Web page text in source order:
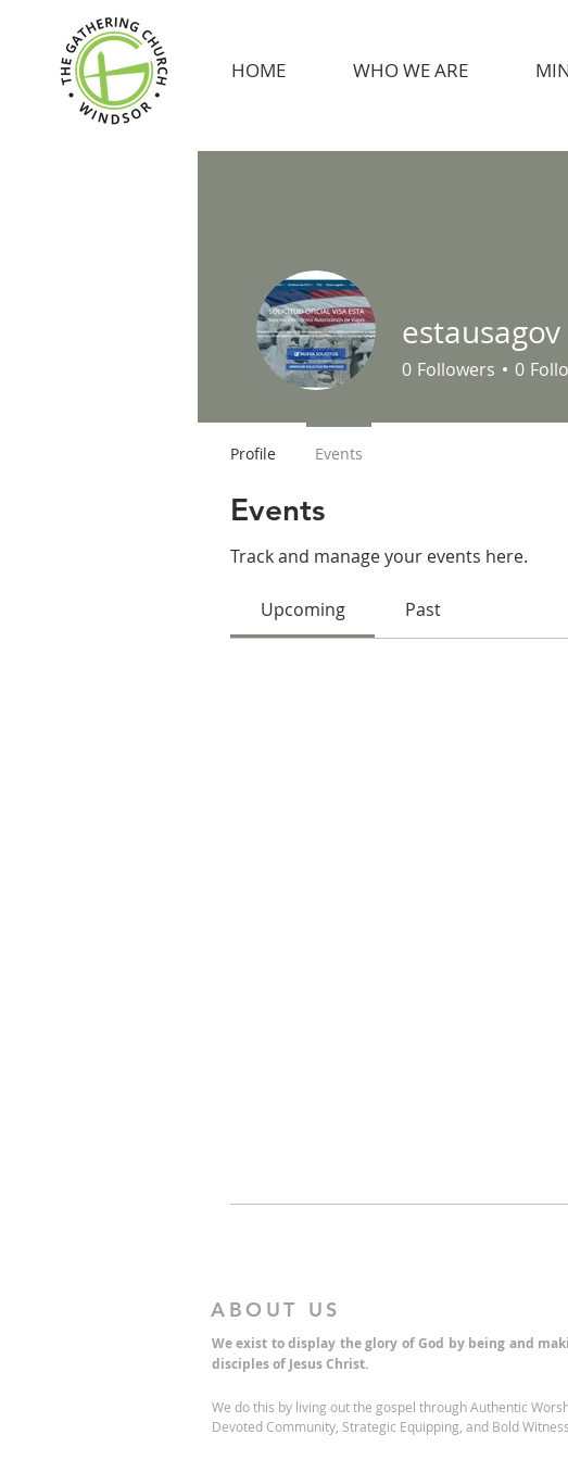
HOME WHO WE ARE
Events
Track and manage your events here.
Upcoming Past
estausagov
0 Followers 0
Profile Events
ABOUT US
We exist to display the glory of God by being and
disciples of Jesus Christ.
We do this by living out the gospel through Authentic
Devoted Community, Strategic Equipping, and Bold